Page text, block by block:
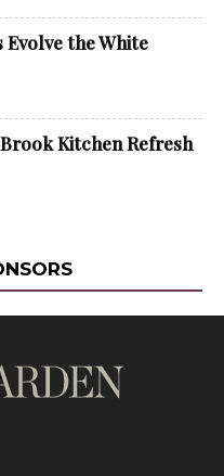
the White
Kitchen Refresh